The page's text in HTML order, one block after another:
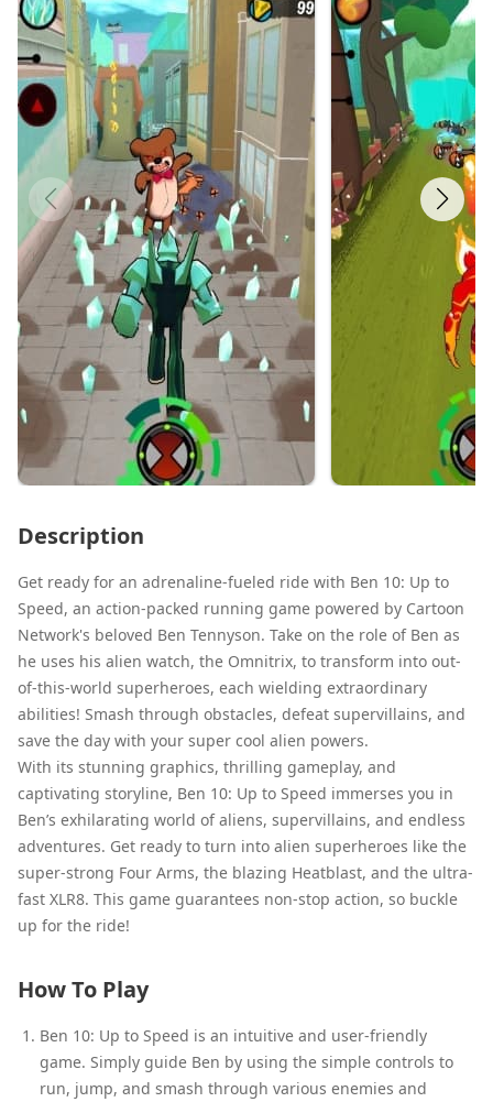
Description
Get ready for an adrenaline-fueled ride with Ben 10: Up to
Speed, an action-packed running game powered by Cartoon
Network's beloved Ben Tennyson. Take on the role of Ben as
he uses his alien watch, the Omnitrix, to transform into out-
of-this-world superheroes, each wielding extraordinary
abilities! Smash through obstacles, defeat supervillains, and
save the day with your super cool alien powers.
With its stunning graphics, thrilling gameplay, and
captivating storyline, Ben 10: Up to Speed immerses you in
Ben’s exhilarating world of aliens, supervillains, and endless
adventures. Get ready to turn into alien superheroes like the
super-strong Four Arms, the blazing Heatblast, and the ultra-
fast XLR8. This game guarantees non-stop action, so buckle
up for the ride!
How To Play
Ben 10: Up to Speed is an intuitive and user-friendly
game. Simply guide Ben by using the simple controls to
run, jump, and smash through various enemies and